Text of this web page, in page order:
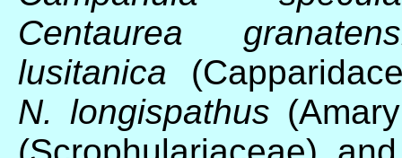
Centaurea
lusitanica
N. longispathus